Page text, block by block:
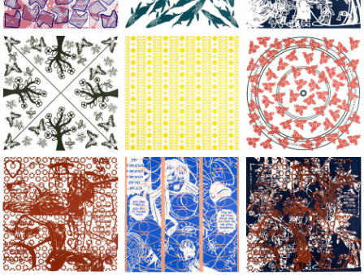
Large Paper, 2011-2014, monoprint, acrylic silkscreened on
Large Paper, 2011-2014, monoprint,
Large Paper,
Large Paper, 2011-2014, monoprint, acrylic silkscreened on
Large Paper, 2011-2014, monoprint,
Large Paper, 2011-